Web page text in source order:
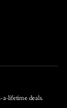
a-lifetime deals.